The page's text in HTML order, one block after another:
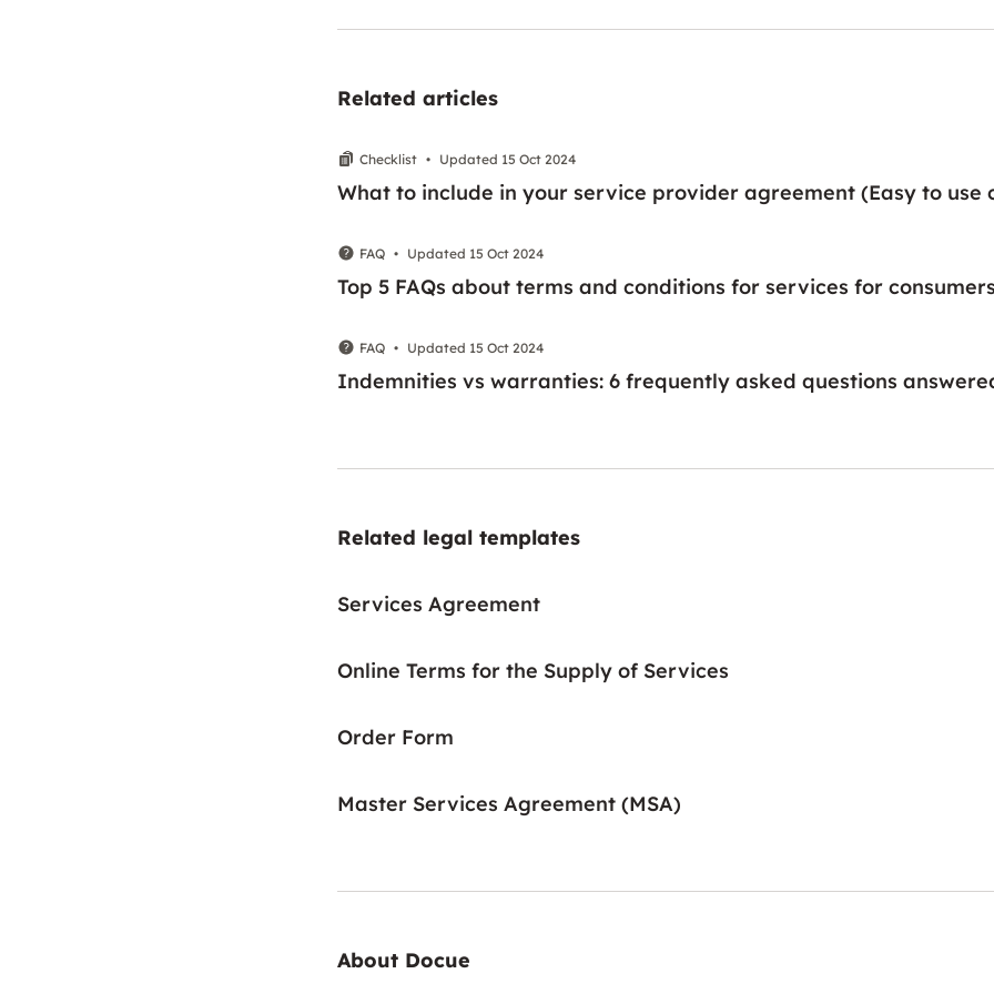
Related articles
Checklist • Updated 15 Oct 2024
What to include in your service provider agreement (Easy to use
FAQ • Updated 15 Oct 2024
Top 5 FAQs about terms and conditions for services for consumers
FAQ • Updated 15 Oct 2024
Indemnities vs warranties: 6 frequently asked questions
Related legal templates
Services Agreement
Online Terms for the Supply of Services
Order Form
Master Services Agreement (MSA)
About Docue